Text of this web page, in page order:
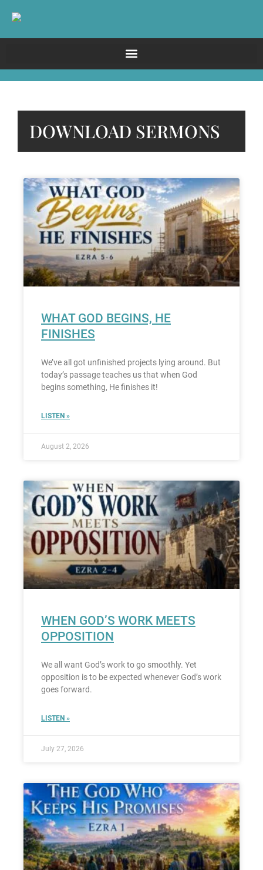
DOWNLOAD SERMONS
WHAT GOD BEGINS, HE
FINISHES
We’ve all got unfinished projects lying around. But
today’s passage teaches us that when God
begins something, He finishes it!
LISTEN »
August 2, 2026
WHEN GOD’S WORK MEETS
OPPOSITION
We all want God’s work to go smoothly. Yet
opposition is to be expected whenever God’s work
goes forward.
LISTEN »
July 27, 2026